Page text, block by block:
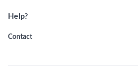
Help?
Contact